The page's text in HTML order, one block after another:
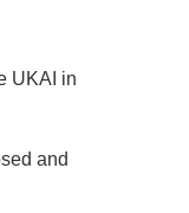
UKAI in
and